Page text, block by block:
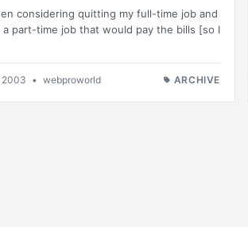
considering quitting my full-time job and
part-time job that would pay the bills [so I
2003 • webproworld ARCHIVE